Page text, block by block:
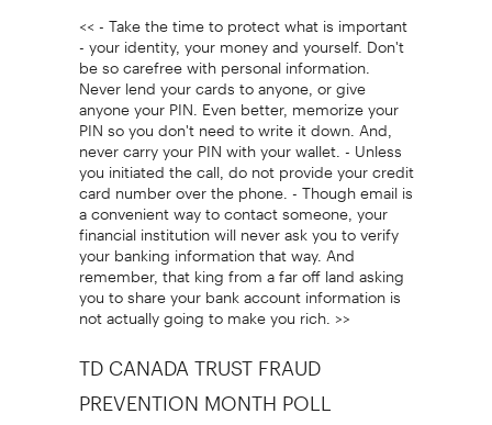
<< - Take the time to protect what is important
- your identity, your money and yourself. Don't
be so carefree with personal information.
Never lend your cards to anyone, or give
anyone your PIN. Even better, memorize your
PIN so you don't need to write it down. And,
never carry your PIN with your wallet. - Unless
you initiated the call, do not provide your credit
card number over the phone. - Though email is
a convenient way to contact someone, your
financial institution will never ask you to verify
your banking information that way. And
remember, that king from a far off land asking
you to share your bank account information is
not actually going to make you rich. >>
TD CANADA TRUST FRAUD
PREVENTION MONTH POLL